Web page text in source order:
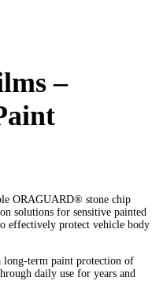
–
ORAGUARD® stone chip
solutions for sensitive painted
effectively protect vehicle body
term paint protection of
daily use for years and